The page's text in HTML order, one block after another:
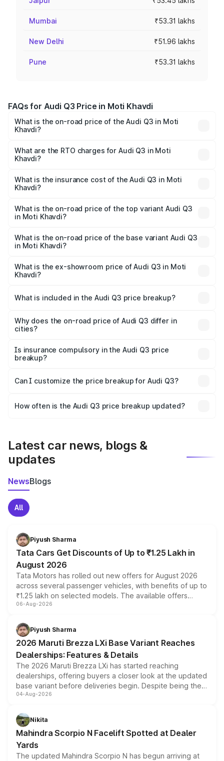
Mumbai ₹53.31 lakhs
New Delhi ₹51.96 lakhs
Pune ₹53.31 lakhs
FAQs for Audi Q3 Price in Moti Khavdi
What is the on-road price of the Audi Q3 in Moti
Khavdi?
Lakhs and ₹52.31 Lakhs. On-road prices vary across cities
based on registration fees, insurance, and other optional
What are the RTO charges for Audi Q3 in Moti
Khavdi?
Khavdi will be ₹2.69 lakhs.
What is the insurance cost of the Audi Q3 in Moti
Khavdi?
Khavdi is ₹1.97 lakhs
What is the on-road price of the top variant Audi Q3
in Moti Khavdi?
₹60.86 lakhs Lakh in Moti Khavdi.
What is the on-road price of the base variant Audi Q3
in Moti Khavdi?
₹50.11 lakhs Lakh in Moti Khavdi.
What is the ex-showroom price of Audi Q3 in Moti
Khavdi?
Moti Khavdi is ₹44.99 lakhs.
What is included in the Audi Q3 price breakup?
charges, insurance, road tax, handling fees, and optional
accessories.
Why does the on-road price of Audi Q3 differ in
cities?
charges, taxes, and insurance costs.
Is insurance compulsory in the Audi Q3 price
breakup?
Yes, at least third-party insurance is mandatory in India,
and it is included in the on-road price breakup.
Can I customize the price breakup for Audi Q3?
accessories, or different insurance plans, which will adjust
How often is the Audi Q3 price breakup updated?
Latest car news, blogs &
updates
NewsBlogs
All
Piyush Sharma
Tata Cars Get Discounts of Up to ₹1.25 Lakh in
August 2026
Tata Motors has rolled out new offers for August 2026
across several passenger vehicles, with benefits of up to
₹1.25 lakh on selected models. The available offers
include consumer discounts, exchange bonuses,
benefits, depending on the vehicle, variant and eligibility,
giving buyers multiple ways to reduce the overall
purchase cost.
06-Aug-2026
Piyush Sharma
2026 Maruti Brezza LXi Base Variant Reaches
Dealerships: Features & Details
The 2026 Maruti Brezza LXi has started reaching
dealerships, offering buyers a closer look at the updated
base variant before deliveries begin. Despite being the
entry-level trim, it comes with several standard safety
aspirated or turbo-petrol powertrains, making it an
attractive option in the compact SUV segment.
04-Aug-2026
Nikita
Mahindra Scorpio N Facelift Spotted at Dealer
Yards
The updated Mahindra Scorpio N has begun arriving at